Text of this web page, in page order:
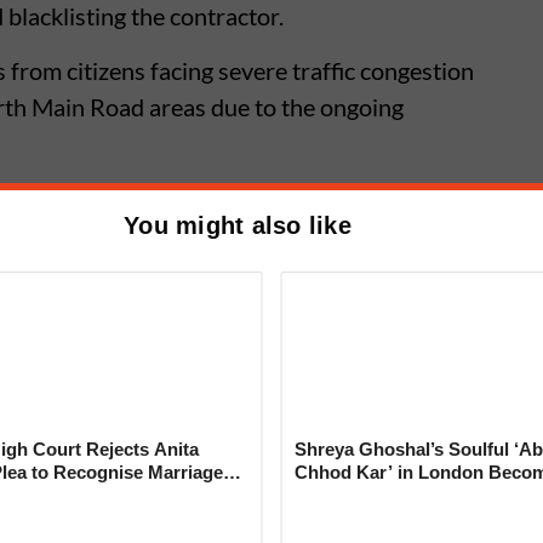
blacklisting the contractor.
citizens facing severe traffic congestion
Main Road areas due to the ongoing
Update: Khadi Machine
Road to Remain Closed For
You might also like
Court Rejects Anita
to Recognise Marriage
Shreya Ghoshal’s Soulful
Chhod Kar’ in London